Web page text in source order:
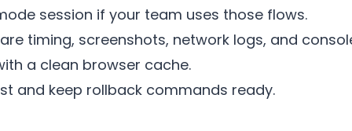
session if your team uses those flows.
timing, screenshots, network logs, and
a clean browser cache.
and keep rollback commands ready.